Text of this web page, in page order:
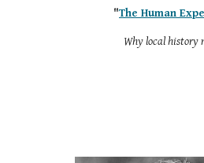
"The Human
Why local history